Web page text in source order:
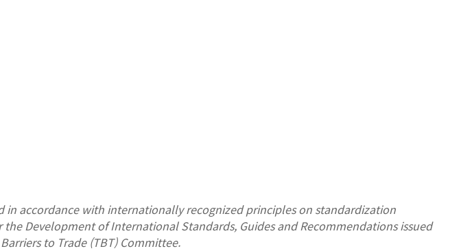
in accordance with internationally recognized principles on standardization
Development of International Standards, Guides and Recommendations issued
to Trade (TBT) Committee.